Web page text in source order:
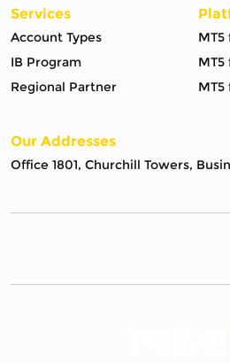
Services
Account Types
IB Program
Regional Partner
MT5
MT5
MT5
Our Addresses
Office 1801, Churchill Towers,